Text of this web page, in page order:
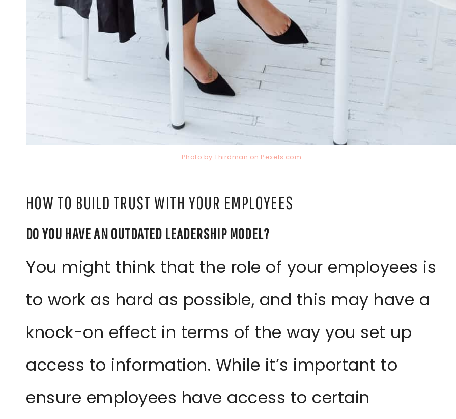
Photo by Thirdman on Pexels.com
HOW TO BUILD TRUST WITH YOUR EMPLOYEES
DO YOU HAVE AN OUTDATED LEADERSHIP MODEL?
You might think that the role of your employees is
to work as hard as possible, and this may have a
knock-on effect in terms of the way you set up
access to information. While it’s important to
ensure employees have access to certain